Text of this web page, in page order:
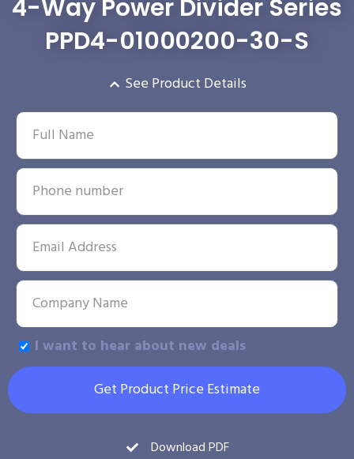
4-Way Power Divider Series
PPD4-01000200-30-S
See Product Details
I want to hear about new deals
Get Product Price Estimate
Download PDF